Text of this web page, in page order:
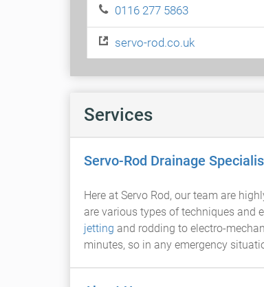
0116 277 5863
servo-rod.co.uk
Services
Servo-Rod Drainage
Here at Servo Rod, our team are
are various types of techniques and
jetting and rodding to electro-
minutes, so in any emergency